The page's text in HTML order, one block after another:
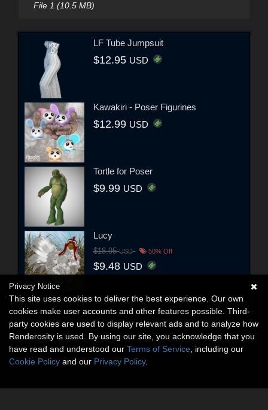
File 1 (10.5 MB)
LF Tube Jumpsuit
$12.95 USD
Kawakiri - Poser Figurines
$12.99 USD
Tortle for Poser
$9.99 USD
Lucy
$18.95USD 50% Off
$9.48 USD
Privacy Notice
This site uses cookies to deliver the best experience. Our own
cookies make user accounts and other features possible. Third-
party cookies are used to display relevant ads and to analyze how
Renderosity is used. By using our site, you acknowledge that you
have read and understood our Terms of Service , including our
Cookie Policy and our Privacy Policy.